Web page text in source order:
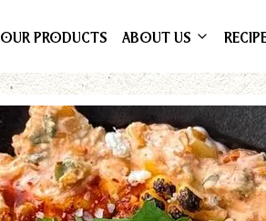
OUR PRODUCTS ABOUT US